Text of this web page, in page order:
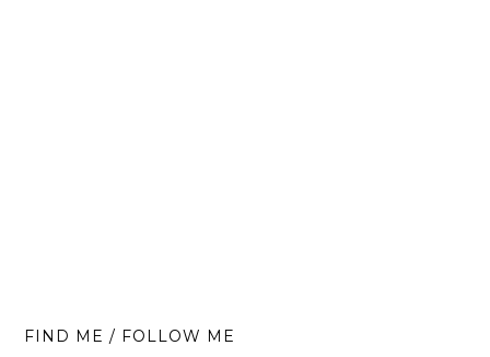
FIND ME / FOLLOW ME